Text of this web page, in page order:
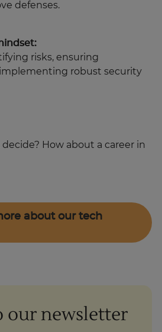
defenses.
risks, ensuring
robust security
decide? How about a career in
about our tech
our newsletter